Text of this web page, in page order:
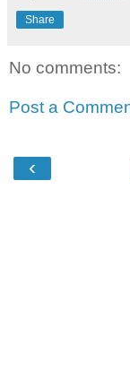
Share
No comments:
Post a
‹